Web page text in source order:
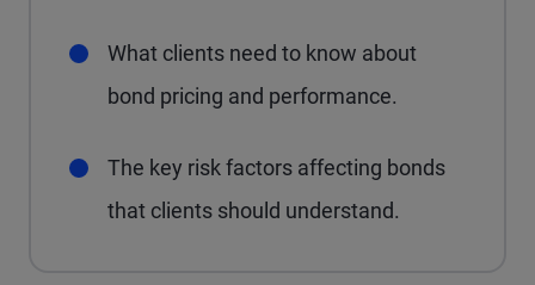
What clients need to know about
bond pricing and performance.
The key risk factors affecting bonds
that clients should understand.